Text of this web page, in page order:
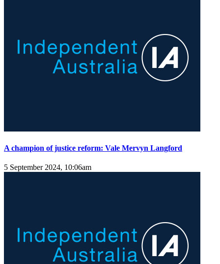
A champion of justice reform: Vale Mervyn Langford
5 September 2024, 10:06am